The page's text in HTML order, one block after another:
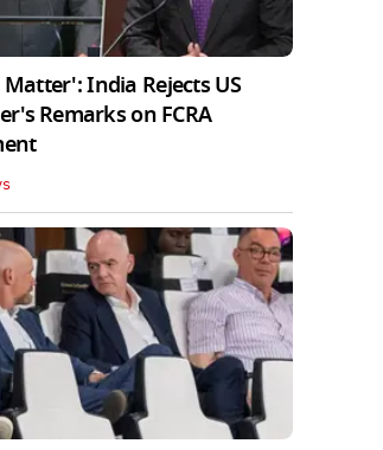
India Rejects US
Remarks on FCRA